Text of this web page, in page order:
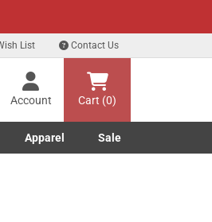
List Contact Us
Account Cart (0)
submenu
Apparel
Toggle Apparel submenu
Sale